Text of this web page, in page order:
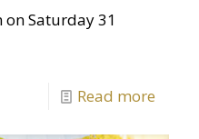
on Saturday 31
Read more